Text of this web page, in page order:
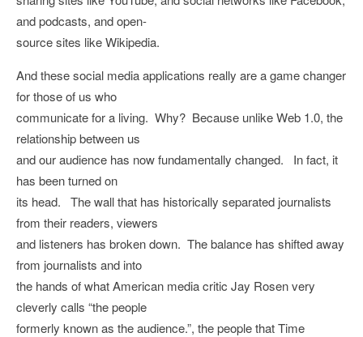
and podcasts, and open-
source sites like Wikipedia.
And these social media applications really are a game changer
for those of us who
communicate for a living. Why? Because unlike Web 1.0, the
relationship between us
and our audience has now fundamentally changed. In fact, it
has been turned on
its head. The wall that has historically separated journalists
from their readers, viewers
and listeners has broken down. The balance has shifted away
from journalists and into
the hands of what American media critic Jay Rosen very
cleverly calls “the people
formerly known as the audience.”, the people that Time